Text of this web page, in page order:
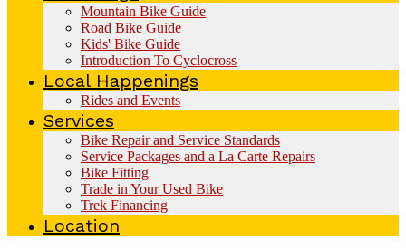
Mountain Bike Guide
Road Bike Guide
Kids' Bike Guide
Introduction To Cyclocross
Local Happenings
Rides and Events
Services
Bike Repair and Service Standards
Service Packages and a La Carte Repairs
Bike Fitting
Trade in Your Used Bike
Trek Financing
Location